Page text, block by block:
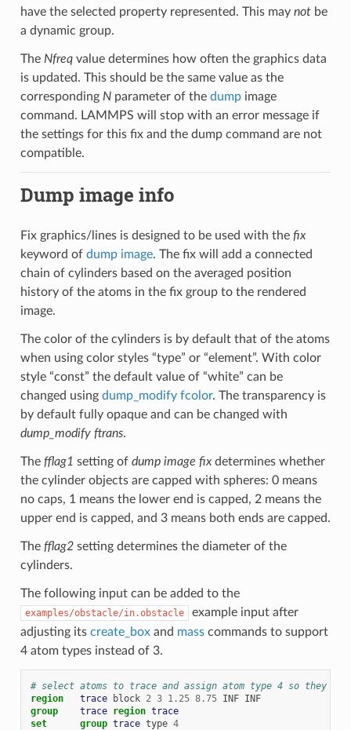
have the selected property represented. This may notbe
a dynamic group.
The Nfreqvalue determines how often the graphics data
is updated. This should be the same value as the
corresponding Nparameter of the dumpimage
command. LAMMPS will stop with an error message if
the settings for this fix and the dump command are not
compatible.
Dump image info
Fix graphics/lines is designed to be used with the fix
keyword of dump image. The fix will add a connected
chain of cylinders based on the averaged position
history of the atoms in the fix group to the rendered
image.
The color of the cylinders is by default that of the atoms
when using color styles “type” or “element”. With color
style “const” the default value of “white” can be
changed using dump_modify fcolor. The transparency is
by default fully opaque and can be changed with
dump_modify ftrans.
The fflag1 setting of dump image fixdetermines whether
the cylinder objects are capped with spheres: 0 means
no caps, 1 means the lower end is capped, 2 means the
upper end is capped, and 3 means both ends are capped.
The fflag2setting determines the diameter of the
cylinders.
The following input can be added to the
examples/obstacle/in.obstacle
example input after
adjusting its create_boxand masscommands to support
4 atom types instead of 3.
# select atoms to trace and assign atom type 4 so they
region trace block 2 3 1.25 8.75 INF INF
group trace region trace
set
group trace type 4